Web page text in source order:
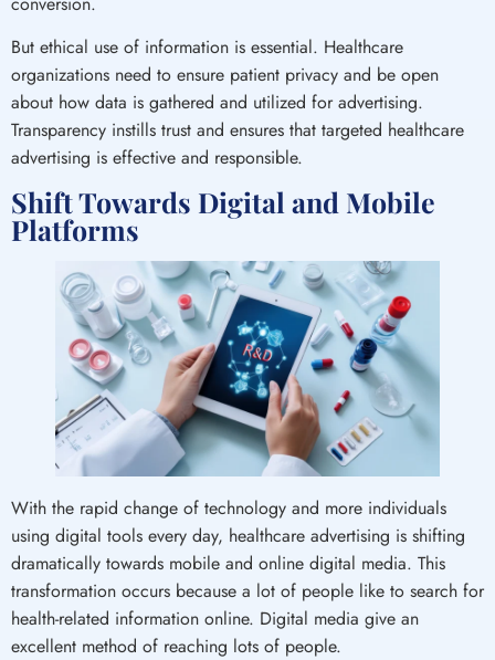
But ethical use of information is essential. Healthcare
organizations need to ensure patient privacy and be open
about how data is gathered and utilized for advertising.
Transparency instills trust and ensures that targeted healthcare
advertising is effective and responsible.
Shift Towards Digital and Mobile
Platforms
With the rapid change of technology and more individuals
using digital tools every day, healthcare advertising is shifting
dramatically towards mobile and online digital media. This
transformation occurs because a lot of people like to search for
health-related information online. Digital media give an
excellent method of reaching lots of people.